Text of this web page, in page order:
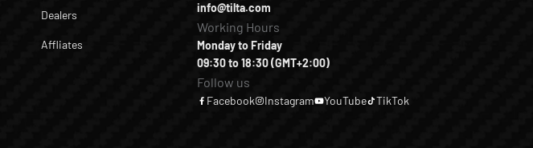
Dealers
Affliates
info@tilta.com
Working Hours
Monday to Friday
09:30 to 18:30 (GMT+2:00)
Follow us
Facebook Instagram YouTube TikTok